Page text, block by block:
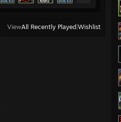
ViewAll Recently Played Wishlist